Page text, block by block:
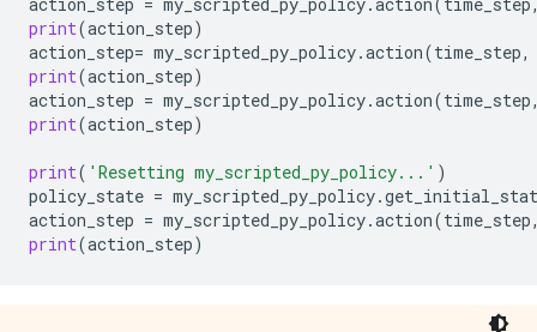
print(action_step)
action_step= my_scripted_py_policy.action(time_step,
print(action_step)
action_step = my_scripted_py_policy.action(time_step
print(action_step)
print( 'Resetting my_scripted_py_policy...' )
policy_state = my_scripted_py_policy.
action_step = my_scripted_py_policy.action(time_step
print(action_step)